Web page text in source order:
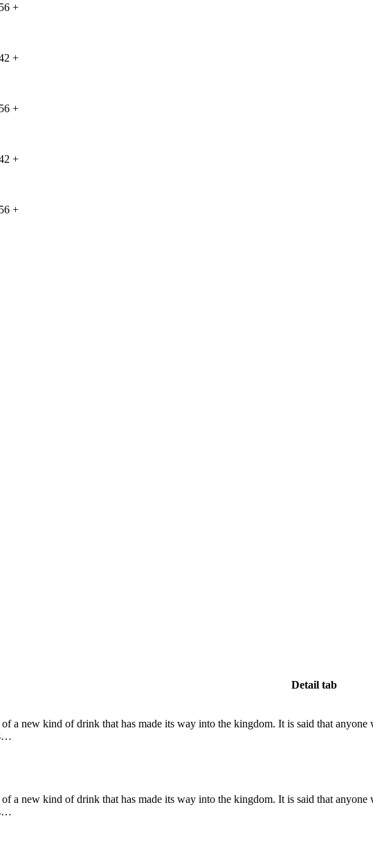
56 +
+
56 +
+
56 +
Detail tab
a new kind of drink that has made its way into the kingdom. It is said that
a new kind of drink that has made its way into the kingdom. It is said that